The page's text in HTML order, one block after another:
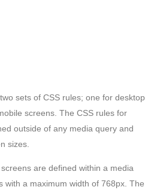
sets of CSS rules; one for desktop
screens. The CSS rules for
outside of any media query and
sizes.
are defined within a media
with a maximum width of 768px. The